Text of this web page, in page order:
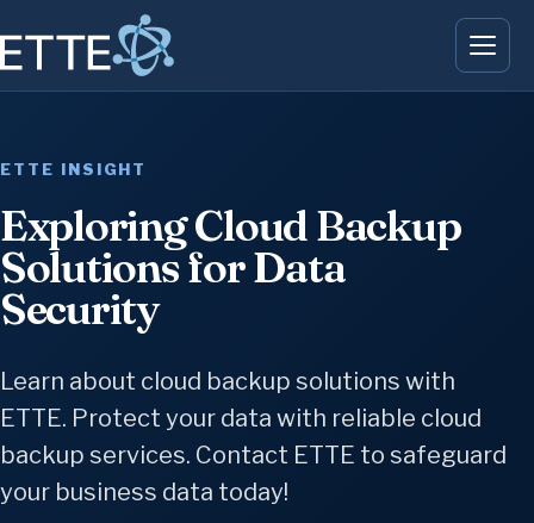
ETTE INSIGHT
Exploring Cloud Backup
Solutions for Data
Security
Learn about cloud backup solutions with
ETTE. Protect your data with reliable cloud
backup services. Contact ETTE to safeguard
your business data today!